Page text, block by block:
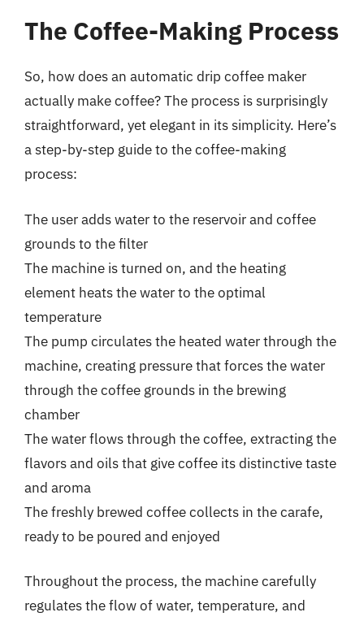
The Coffee-Making Process
So, how does an automatic drip coffee maker
actually make coffee? The process is surprisingly
straightforward, yet elegant in its simplicity. Here’s
a step-by-step guide to the coffee-making
process:
The user adds water to the reservoir and coffee
grounds to the filter
The machine is turned on, and the heating
element heats the water to the optimal
temperature
The pump circulates the heated water through the
machine, creating pressure that forces the water
through the coffee grounds in the brewing
chamber
The water flows through the coffee, extracting the
flavors and oils that give coffee its distinctive taste
and aroma
The freshly brewed coffee collects in the carafe,
ready to be poured and enjoyed
Throughout the process, the machine carefully
regulates the flow of water, temperature, and